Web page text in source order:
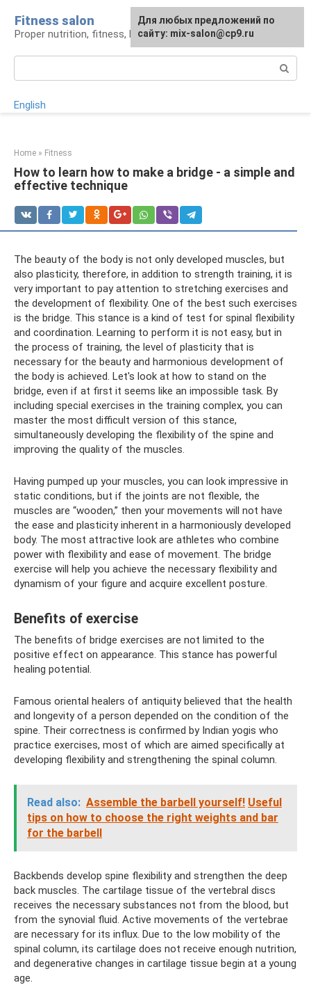
content
Fitness salon
Proper nutrition, fitness, lifestyle
English
Home » Fitness
How to learn how to make a bridge - a simple and
effective technique
The beauty of the body is not only developed muscles, but
also plasticity, therefore, in addition to strength training, it is
very important to pay attention to stretching exercises and
the development of flexibility. One of the best such exercises
is the bridge. This stance is a kind of test for spinal flexibility
and coordination. Learning to perform it is not easy, but in
the process of training, the level of plasticity that is
necessary for the beauty and harmonious development of
the body is achieved. Let's look at how to stand on the
bridge, even if at first it seems like an impossible task. By
including special exercises in the training complex, you can
master the most difficult version of this stance,
simultaneously developing the flexibility of the spine and
improving the quality of the muscles.
Having pumped up your muscles, you can look impressive in
static conditions, but if the joints are not flexible, the
muscles are “wooden,” then your movements will not have
the ease and plasticity inherent in a harmoniously developed
body. The most attractive look are athletes who combine
power with flexibility and ease of movement. The bridge
exercise will help you achieve the necessary flexibility and
dynamism of your figure and acquire excellent posture.
Benefits of exercise
The benefits of bridge exercises are not limited to the
positive effect on appearance. This stance has powerful
healing potential.
Famous oriental healers of antiquity believed that the health
and longevity of a person depended on the condition of the
spine. Their correctness is confirmed by Indian yogis who
practice exercises, most of which are aimed specifically at
developing flexibility and strengthening the spinal column.
Read also: Assemble the barbell yourself! Useful
tips on how to choose the right weights and bar
for the barbell
Backbends develop spine flexibility and strengthen the deep
back muscles. The cartilage tissue of the vertebral discs
receives the necessary substances not from the blood, but
from the synovial fluid. Active movements of the vertebrae
are necessary for its influx. Due to the low mobility of the
spinal column, its cartilage does not receive enough nutrition,
and degenerative changes in cartilage tissue begin at a young
age.
For any suggestions regarding
the site:[email protected]
Для любых предложений по
сайту: mix-salon@cp9.ru